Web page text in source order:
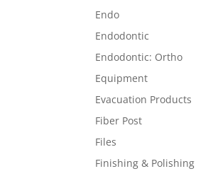
Endo
Endodontic
Endodontic: Ortho
Equipment
Evacuation Products
Fiber Post
Files
Finishing & Polishing